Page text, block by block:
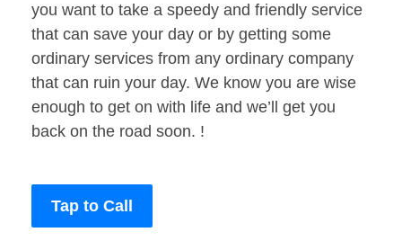
you want to take a speedy and friendly service
that can save your day or by getting some
ordinary services from any ordinary company
that can ruin your day. We know you are wise
enough to get on with life and we’ll get you
back on the road soon. !
Tap to Call